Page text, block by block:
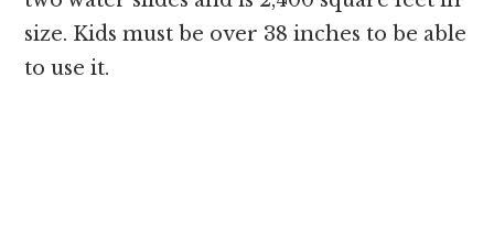
size. Kids must be over 38 inches to be able
to use it.